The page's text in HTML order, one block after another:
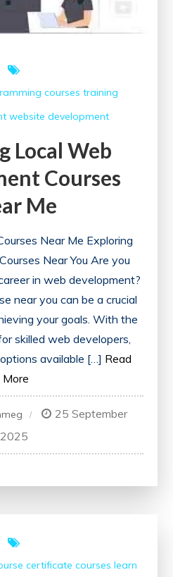
courses training
website development
Local Web
Courses
Me
Near Me Exploring
Near You Are you
in web development?
near you can be a crucial
your goals. With the
skilled web developers,
available […] Read
More
25 September
2025
certificate courses learn